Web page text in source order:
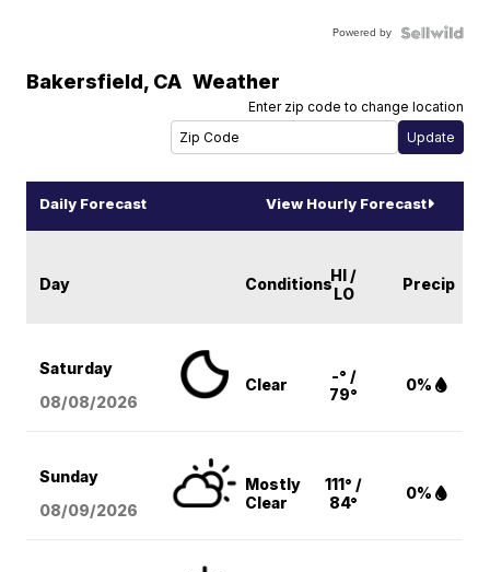
Powered by
Bakersfield, CA Weather
Enter zip code to change location
Daily Forecast View Hourly Forecast
Day ConditionsHI /
LO
Precip
Saturday
08/08/2026
Clear
-° /
79°
0%
Sunday
08/09/2026
Mostly
Clear
111° /
84°
0%